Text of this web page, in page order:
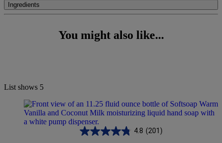
Ingredients
You might also like...
List shows 5
4.8 (201)